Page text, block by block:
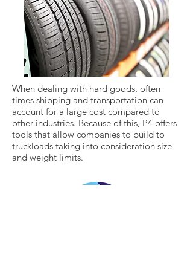
When dealing with hard goods, often
times shipping and transportation can
account for a large cost compared to
other industries. Because of this, P4 offers
tools that allow companies to build to
truckloads taking into consideration size
and weight limits.